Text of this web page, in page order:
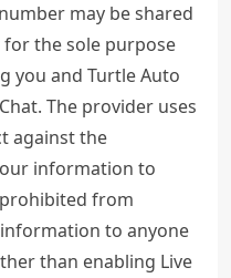
may be shared
the sole purpose
you and Turtle Auto
The provider uses
against the
information to
from
to anyone
than enabling Live